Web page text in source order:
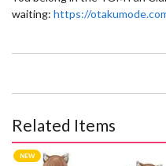
waiting: https://
Related Items